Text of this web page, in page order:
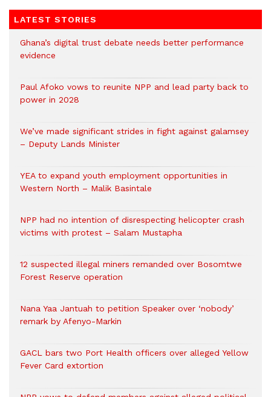
LATEST STORIES
Ghana’s digital trust debate needs better performance
evidence
Paul Afoko vows to reunite NPP and lead party back to
power in 2028
We’ve made significant strides in fight against galamsey
– Deputy Lands Minister
YEA to expand youth employment opportunities in
Western North – Malik Basintale
NPP had no intention of disrespecting helicopter crash
victims with protest – Salam Mustapha
12 suspected illegal miners remanded over Bosomtwe
Forest Reserve operation
Nana Yaa Jantuah to petition Speaker over ‘nobody’
remark by Afenyo-Markin
GACL bars two Port Health officers over alleged Yellow
Fever Card extortion